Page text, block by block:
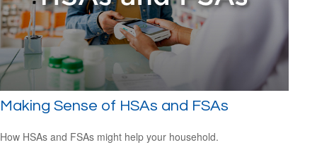
Making Sense of HSAs and FSAs
How HSAs and FSAs might help your household.